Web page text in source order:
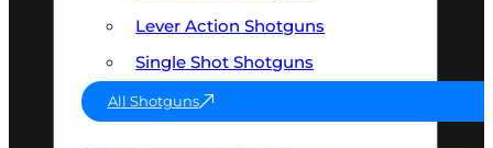
Lever Action Shotguns
Single Shot Shotguns
All Shotguns